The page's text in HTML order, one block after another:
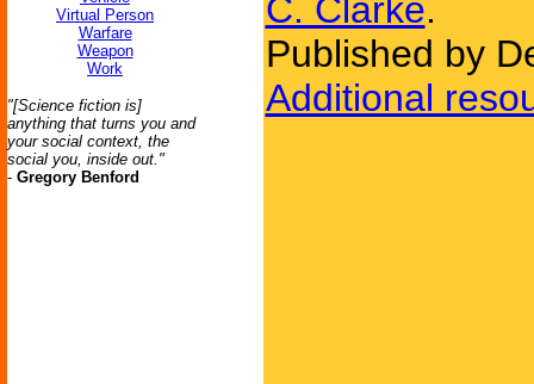
Virtual Person
Warfare
Weapon
Work
"[Science fiction is]
anything that turns you and
your social context, the
social you, inside out."
- Gregory Benford
C. Clarke.
Published by
Additional